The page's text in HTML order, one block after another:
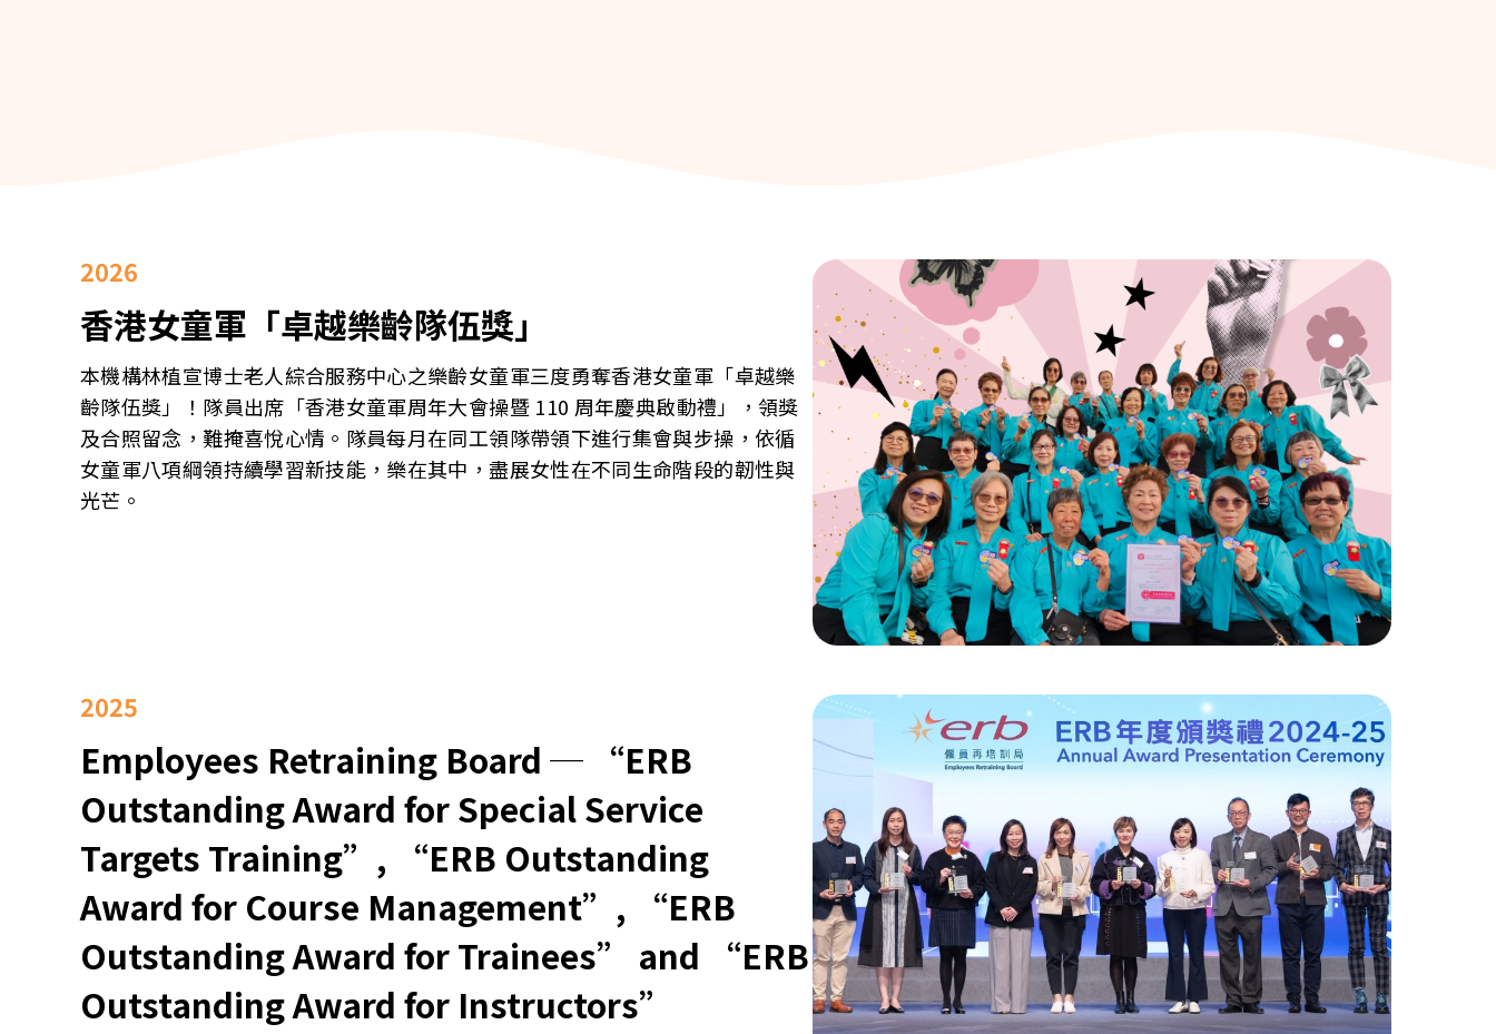
2026
香港女童軍「卓越樂齡隊伍獎」
本機構林植宣博士老人綜合服務中心之樂齡女童軍三度勇奪香港女童軍「卓越樂
齡隊伍獎」！隊員出席「香港女童軍周年大會操暨 110 周年慶典啟動禮」，領獎
及合照留念，難掩喜悅心情。隊員每月在同工領隊帶領下進行集會與步操，依循
女童軍八項綱領持續學習新技能，樂在其中，盡展女性在不同生命階段的韌性與
光芒。
2025
Employees Retraining Board ─ “ERB
Outstanding Award for Special Service
Targets Training”, “ERB Outstanding
Award for Course Management”, “ERB
Outstanding Award for Trainees” and “ERB
Outstanding Award for Instructors”